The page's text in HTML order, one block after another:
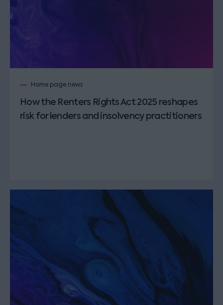
Home page news
How the Renters Rights Act 2025 reshapes
risk for lenders and insolvency practitioners